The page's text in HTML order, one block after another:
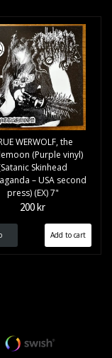
WERWOLF, the
(Purple vinyl)
Skinhead
– USA second
press) (EX) 7"
200 kr